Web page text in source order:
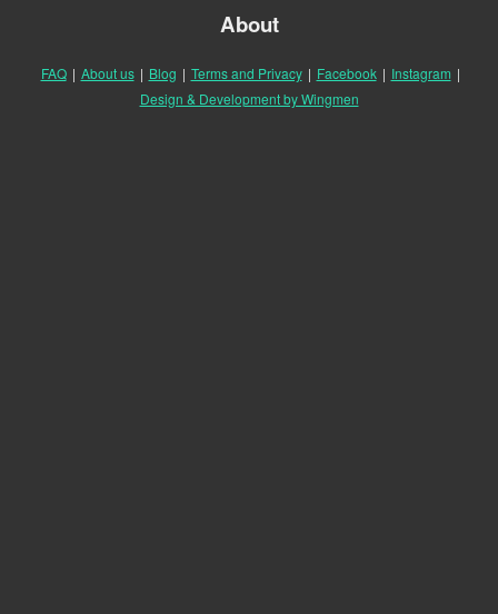
About
FAQ | About us | Blog | Terms and Privacy | Facebook | Instagram |
Design & Development by Wingmen